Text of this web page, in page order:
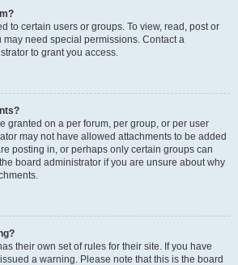
to certain users or groups. To view, read, post or
need special permissions. Contact a
to grant you access.
granted on a per forum, per group, or per user
may not have allowed attachments to be added
posting in, or perhaps only certain groups can
board administrator if you are unsure about why
their own set of rules for their site. If you have
a warning. Please note that this is the board